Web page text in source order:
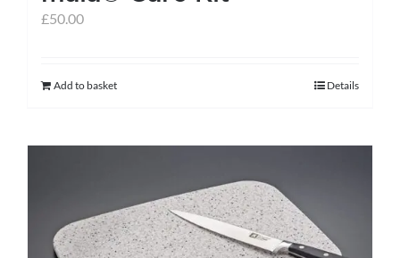
£50.00
Add to basket Details